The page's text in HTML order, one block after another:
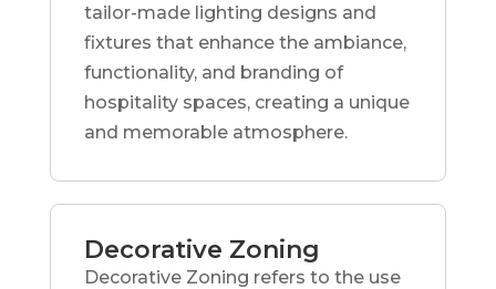
tailor-made lighting designs and
fixtures that enhance the ambiance,
functionality, and branding of
hospitality spaces, creating a unique
and memorable atmosphere.
Decorative Zoning
Decorative Zoning refers to the use